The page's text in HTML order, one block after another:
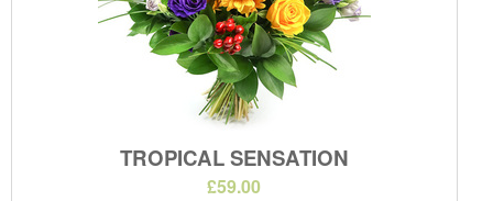
TROPICAL SENSATION
£59.00